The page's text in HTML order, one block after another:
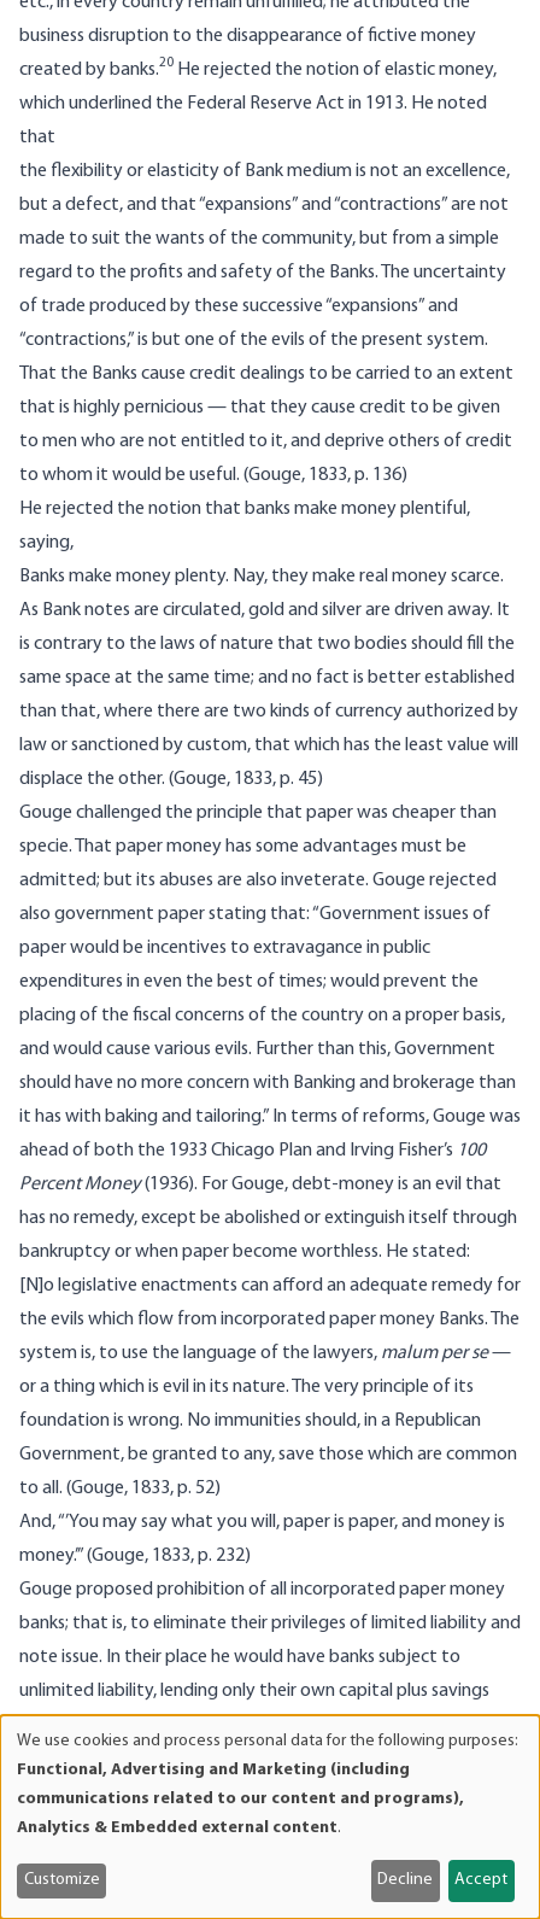
business disruption to the disappearance of fictive money
created by banks.20 He rejected the notion of elastic money,
which underlined the Federal Reserve Act in 1913. He noted
that
the flexibility or elasticity of Bank medium is not an excellence,
but a defect, and that “expansions” and “contractions” are not
made to suit the wants of the community, but from a simple
regard to the profits and safety of the Banks. The uncertainty
of trade produced by these successive “expansions” and
“contractions,” is but one of the evils of the present system.
That the Banks cause credit dealings to be carried to an extent
that is highly pernicious — that they cause credit to be given
to men who are not entitled to it, and deprive others of credit
to whom it would be useful. (Gouge, 1833, p. 136)
He rejected the notion that banks make money plentiful,
saying,
Banks make money plenty. Nay, they make real money scarce.
As Bank notes are circulated, gold and silver are driven away. It
is contrary to the laws of nature that two bodies should fill the
same space at the same time; and no fact is better established
than that, where there are two kinds of currency authorized by
law or sanctioned by custom, that which has the least value will
displace the other. (Gouge, 1833, p. 45)
Gouge challenged the principle that paper was cheaper than
specie. That paper money has some advantages must be
admitted; but its abuses are also inveterate. Gouge rejected
also government paper stating that: “Government issues of
paper would be incentives to extravagance in public
expenditures in even the best of times; would prevent the
placing of the fiscal concerns of the country on a proper basis,
and would cause various evils. Further than this, Government
should have no more concern with Banking and brokerage than
it has with baking and tailoring.” In terms of reforms, Gouge was
ahead of both the 1933 Chicago Plan and Irving Fisher’s 100
Percent Money(1936). For Gouge, debt-money is an evil that
has no remedy, except be abolished or extinguish itself through
bankruptcy or when paper become worthless. He stated:
[N]o legislative enactments can afford an adequate remedy for
the evils which flow from incorporated paper money Banks. The
system is, to use the language of the lawyers, malum per se—
or a thing which is evil in its nature. The very principle of its
foundation is wrong. No immunities should, in a Republican
Government, be granted to any, save those which are common
to all. (Gouge, 1833, p. 52)
And, “’You may say what you will, paper is paper, and money is
money.’” (Gouge, 1833, p. 232)
Gouge proposed prohibition of all incorporated paper money
banks; that is, to eliminate their privileges of limited liability and
note issue. In their place he would have banks subject to
unlimited liability, lending only their own capital plus savings
specie reserve. “With private Banks, and public Offices of
Transfer and Deposit, we should have all that is good in the
present system, without the evil.” (Gouge, 1833, p. 230) For
Gouge, money is metallic:
The high estimation in which the precious metals have been
and
cookies
We use cookies and process personal data for the following purposes:
Functional, Advertising and Marketing (including
communications related to our content and programs),
Analytics & Embedded external content.
Customize Decline Accept